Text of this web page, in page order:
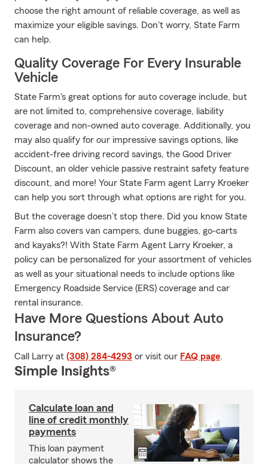
choose the right amount of reliable coverage, as well as
maximize your eligible savings. Don't worry, State Farm
can help.
Quality Coverage For Every Insurable
Vehicle
State Farm's great options for auto coverage include, but
are not limited to, comprehensive coverage, liability
coverage and non-owned auto coverage. Additionally, you
may also qualify for our impressive savings options, like
accident-free driving record savings, the Good Driver
Discount, an older vehicle passive restraint safety feature
discount, and more! Your State Farm agent Larry Kroeker
can help you sort through what options are right for you.
But the coverage doesn’t stop there. Did you know State
Farm also covers van campers, dune buggies, go-carts
and kayaks?! With State Farm Agent Larry Kroeker, a
policy can be personalized for your assortment of vehicles
as well as your situational needs to include options like
Emergency Roadside Service (ERS) coverage and car
rental insurance.
Have More Questions About Auto
Insurance?
Call Larry at (308) 284-4293 or visit our FAQ page.
Simple Insights®
Calculate loan and
line of credit monthly
payments
This loan payment
calculator shows the